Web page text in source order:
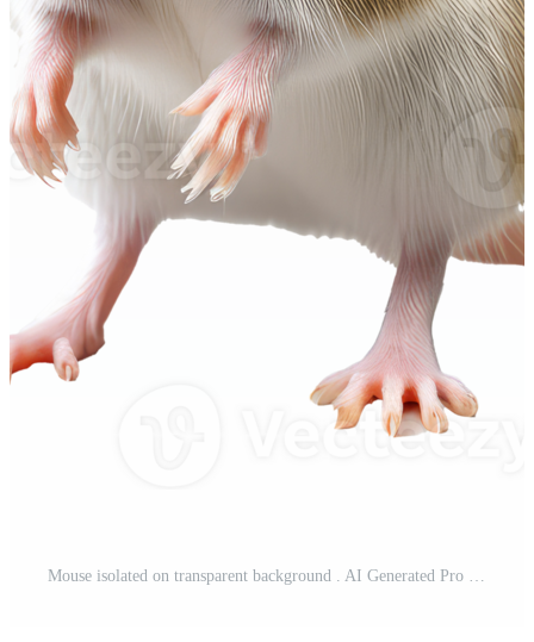
Mouse isolated on transparent background . AI Generated Pro PNG